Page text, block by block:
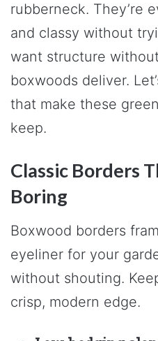
rubberneck. They’re
and classy without
want structure
boxwoods deliver.
that make these
keep.
Classic Borders
Boring
Boxwood borders
eyeliner for your
without shouting.
crisp, modern edge.